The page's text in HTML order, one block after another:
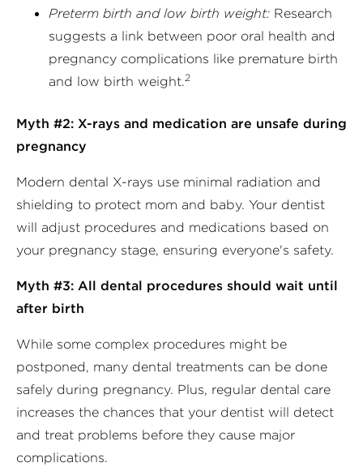
Preterm birth and low birth weight: Research
suggests a link between poor oral health and
pregnancy complications like premature birth
and low birth weight.2
Myth #2: X-rays and medication are unsafe during
pregnancy
Modern dental X-rays use minimal radiation and
shielding to protect mom and baby. Your dentist
will adjust procedures and medications based on
your pregnancy stage, ensuring everyone's safety.
Myth #3: All dental procedures should wait until
after birth
While some complex procedures might be
postponed, many dental treatments can be done
safely during pregnancy. Plus, regular dental care
increases the chances that your dentist will detect
and treat problems before they cause major
complications.